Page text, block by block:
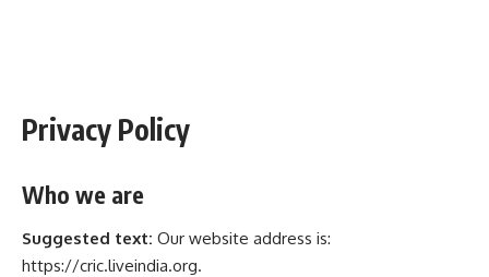
Privacy Policy
Who we are
Suggested text: Our website address is:
https://cric.liveindia.org.